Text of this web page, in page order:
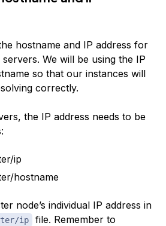
hostname and IP address for
We will be using the IP
so that our instances will
correctly.
the IP address needs to be
ip
hostname
node’s individual IP address in
ip
file. Remember to